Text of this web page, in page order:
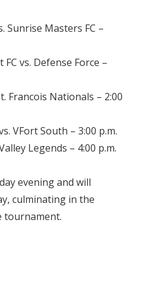
Sunrise Masters FC –
vs. Defense Force –
Francois Nationals – 2:00
VFort South – 3:00 p.m.
Legends – 4:00 p.m.
evening and will
culminating in the
tournament.